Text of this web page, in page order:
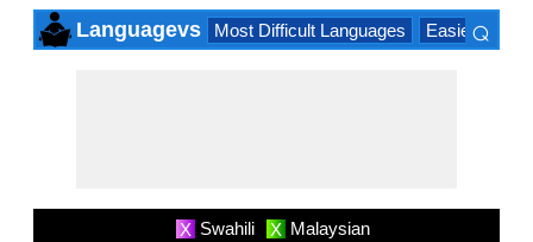
Languagevs Most Difficult Languages Easiest
⌕
X Swahili X Malaysian